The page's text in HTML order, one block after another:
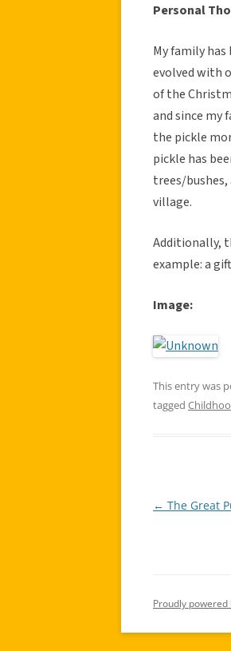
Personal
My family
evolved with
of the
and since my
the pickle
pickle has
trees/
village.
Additionally,
example: a
Image:
This entry was
tagged
Post
← The Great
Proudly powered